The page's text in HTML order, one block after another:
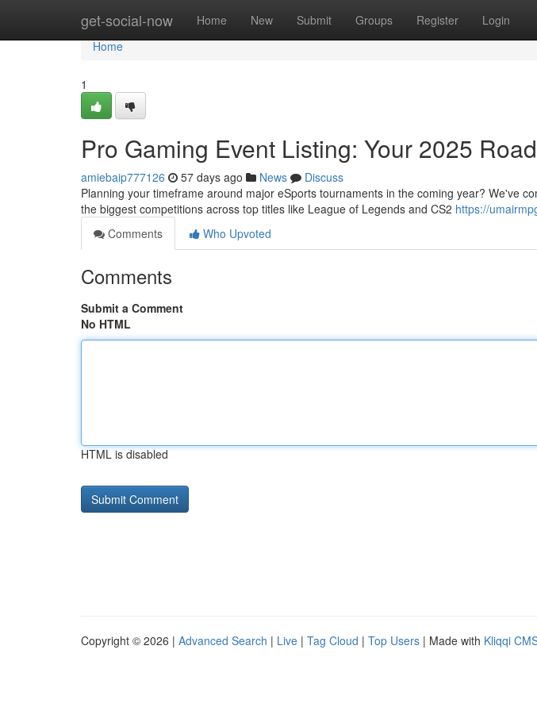
get-social-now Home New Submit Groups Register Login
Home
Home
1
Pro Gaming Event Listing: Your 2025
amiebaip777126 57 days ago News
Discuss
Planning your timeframe around major eSports tournaments in the coming year? We've
the biggest competitions across top titles like League of Legends and CS2 https://
Comments
Who Upvoted
Comments
Submit a Comment
No HTML
HTML is disabled
Copyright © 2026 | Advanced Search | Live | Tag Cloud | Top Users | Made with Kliqqi